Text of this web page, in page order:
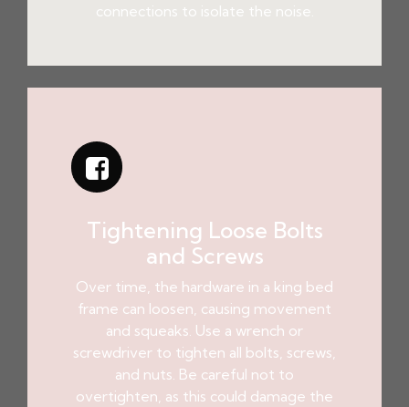
connections to isolate the noise.
Tightening Loose Bolts
and Screws
Over time, the hardware in a king bed
frame can loosen, causing movement
and squeaks. Use a wrench or
screwdriver to tighten all bolts, screws,
and nuts. Be careful not to
overtighten, as this could damage the